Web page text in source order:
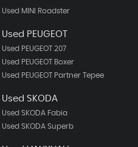
Used MINI Roadster
Used PEUGEOT
Used PEUGEOT 207
Used PEUGEOT Boxer
Used PEUGEOT Partner Tepee
Used SKODA
Used SKODA Fabia
Used SKODA Superb